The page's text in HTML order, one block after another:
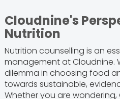
Cloudnine's
Nutrition
Nutrition counselling is an
management at Cloudnine.
dilemma in choosing food
towards sustainable,
Whether you are wondering,